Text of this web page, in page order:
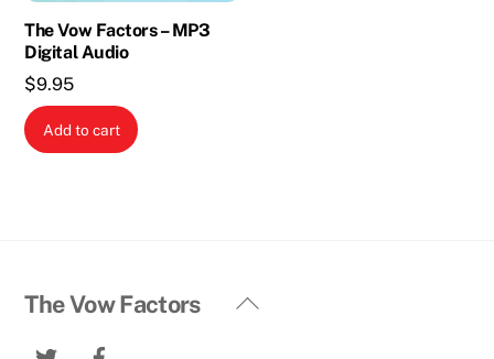
The Vow Factors – MP3
Digital Audio
$9.95
Add to cart
Back
The Vow Factors
Twitter